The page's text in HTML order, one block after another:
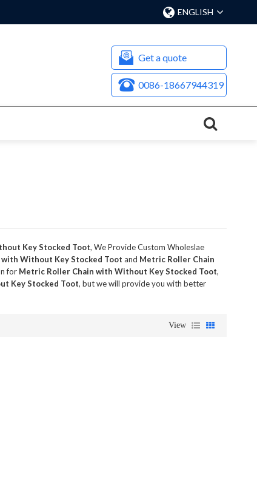
ENGLISH
Get a quote
0086-18667944319
Key Stocked Toot, We Provide Custom Wholeslae
Without Key Stocked Toot and Metric Roller Chain
for Metric Roller Chain with Without Key Stocked Toot,
Key Stocked Toot, but we will provide you with better
View